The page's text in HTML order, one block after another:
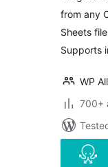
from any
Sheets
Supports
WP
700+